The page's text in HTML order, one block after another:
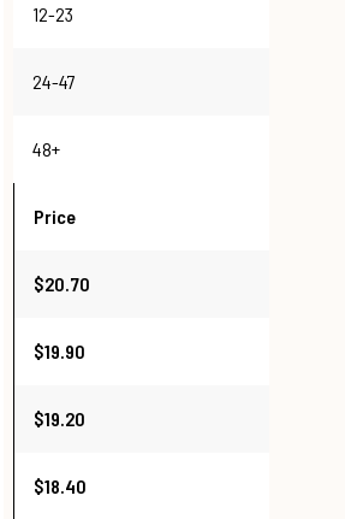
12-23
24-47
48+
Price
$20.70
$19.90
$19.20
$18.40